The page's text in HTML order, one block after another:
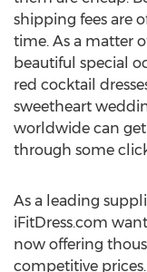
shipping fees are
time. As a matter
beautiful special
red cocktail
sweetheart
worldwide can
through some
As a leading
iFitDress.com
now offering
competitive